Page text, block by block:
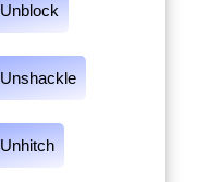
Unblock
Unshackle
Unhitch